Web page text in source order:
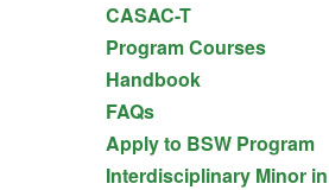
CASAC-T
Program Courses
Handbook
FAQs
Apply to BSW Program
Interdisciplinary Minor